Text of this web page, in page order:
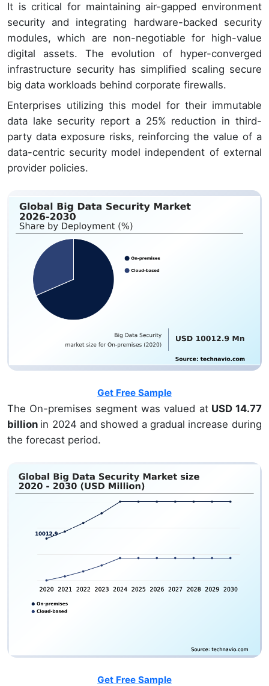
It is critical for maintaining air-gapped environment
security and integrating hardware-backed security
modules, which are non-negotiable for high-value
digital assets. The evolution of hyper-converged
infrastructure security has simplified scaling secure
big data workloads behind corporate firewalls.
Enterprises utilizing this model for their immutable
data lake security report a 25% reduction in third-
party data exposure risks, reinforcing the value of a
data-centric security model independent of external
provider policies.
Get Free Sample
The On-premises segment was valued atUSD 14.77
billion in 2024 and showed a gradual increase during
the forecast period.
Get Free Sample